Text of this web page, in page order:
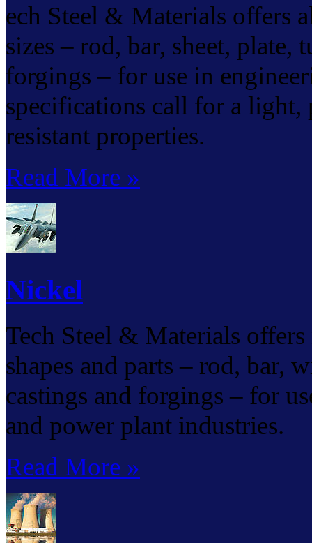
ech Steel & Materials offers
sizes – rod, bar, sheet, plate,
forgings – for use in
specifications call for a
resistant properties.
Read More »
Nickel
Tech Steel & Materials
shapes and parts – rod, bar,
castings and forgings – for
and power plant industries.
Read More »